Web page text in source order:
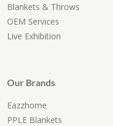
Blankets & Throws
OEM Services
Live Exhibition
Our Brands
Eazzhome
PPLE Blankets